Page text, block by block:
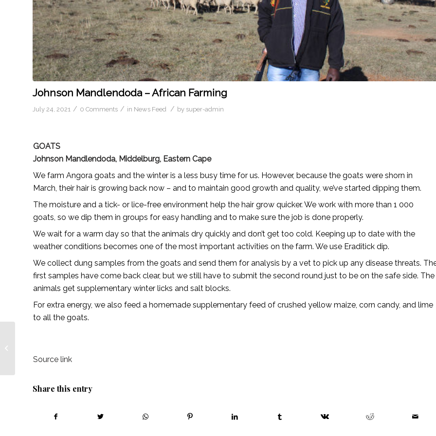
Johnson Mandlendoda – African Farming
July 24, 2021 / 0 Comments / in News Feed / by super-admin
GOATS
Johnson Mandlendoda, Middelburg, Eastern Cape
We farm Angora goats and the winter is a less busy time for us. However, because the goats were shorn in
March, their hair is growing back now – and to maintain good growth and quality, we’ve started dipping them.
The moisture and a tick- or lice-free environment help the hair grow quicker. We work with more than 1 000
goats, so we dip them in groups for easy handling and to make sure the job is done properly.
We wait for a warm day so that the animals dry quickly and don’t get too cold. Keeping up to date with the
weather conditions becomes one of the most important activities on the farm. We use Eraditick dip.
We collect dung samples from the goats and send them for analysis by a vet to pick up any disease threats.
first samples have come back clear, but we still have to submit the second round just to be on the safe side. The
animals get supplementary winter licks and salt blocks.
For extra energy, we also feed a homemade supplementary feed of crushed yellow maize, corn candy, and lime
to all the goats.
Source link
Share this entry
African Farming